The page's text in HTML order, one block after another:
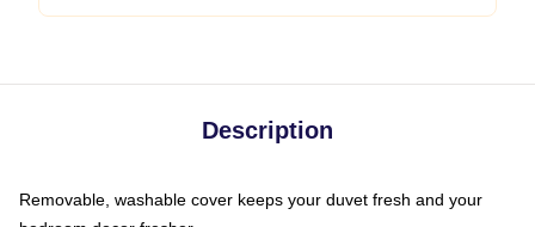
Description
Removable, washable cover keeps your duvet fresh and your